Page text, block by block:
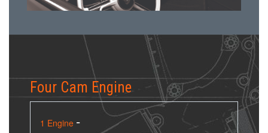
Four Cam Engine
1 Engine